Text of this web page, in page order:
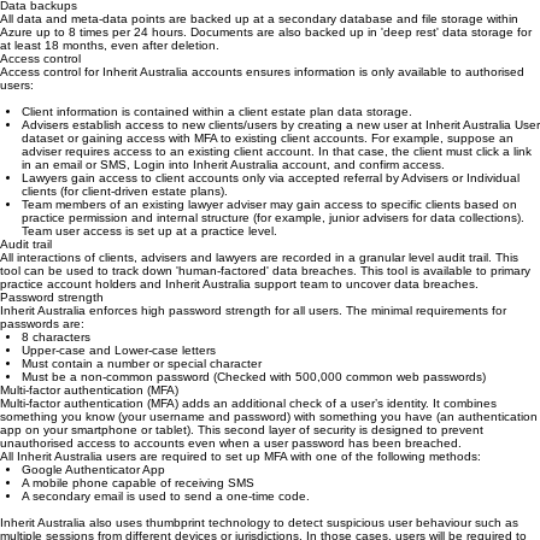
2, SOC3, FedRAMP, HITRUST, MTCS, IRAP and ENS.
Data backups
All data and meta-data points are backed up at a secondary database and file storage within
Azure up to 8 times per 24 hours. Documents are also backed up in 'deep rest' data storage for
at least 18 months, even after deletion.
Access control
Access control for Inherit Australia accounts ensures information is only available to authorised
Client information is contained within a client estate plan data storage.
Advisers establish access to new clients/users by creating a new user at Inherit Australia User
dataset or gaining access with MFA to existing client accounts. For example, suppose an
adviser requires access to an existing client account. In that case, the client must click a link
in an email or SMS, Login into Inherit Australia account, and confirm access.
Lawyers gain access to client accounts only via accepted referral by Advisers or Individual
clients (for client-driven estate plans).
Team members of an existing lawyer adviser may gain access to specific clients based on
practice permission and internal structure (for example, junior advisers for data collections).
Team user access is set up at a practice level.
Audit trail
All interactions of clients, advisers and lawyers are recorded in a granular level audit trail. This
tool can be used to track down 'human-factored' data breaches. This tool is available to primary
practice account holders and Inherit Australia support team to uncover data breaches.
Password strength
Inherit Australia enforces high password strength for all users. The minimal requirements for
passwords are:
8 characters
Upper-case and Lower-case letters
Must contain a number or special character
Must be a non-common password (Checked with 500,000 common web passwords)
Multi-factor authentication (MFA)
Multi-factor authentication (MFA) adds an additional check of a user’s identity. It combines
something you know (your username and password) with something you have (an authentication
app on your smartphone or tablet). This second layer of security is designed to prevent
unauthorised access to accounts even when a user password has been breached.
All Inherit Australia users are required to set up MFA with one of the following methods:
Google Authenticator App
A mobile phone capable of receiving SMS